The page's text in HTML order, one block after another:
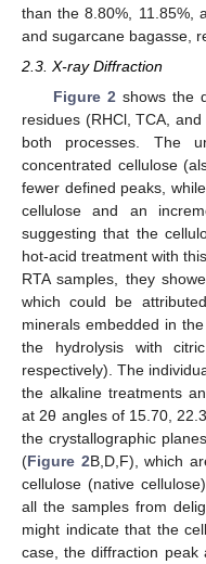
than the 8.80%, 11.85%,
and sugarcane bagasse,
2.3. X-ray Diffraction
Figure 2 shows the
residues (RHCl, TCA,
both processes. The
concentrated cellulose
fewer defined peaks,
cellulose and an
suggesting that the
hot-acid treatment with
RTA samples, they
which could be
minerals embedded in
the hydrolysis with
respectively). The
the alkaline treatments
at 2θ angles of 15.70,
the crystallographic
(Figure 2B,D,F), which
cellulose (native
all the samples from
might indicate that the
case, the diffraction peak